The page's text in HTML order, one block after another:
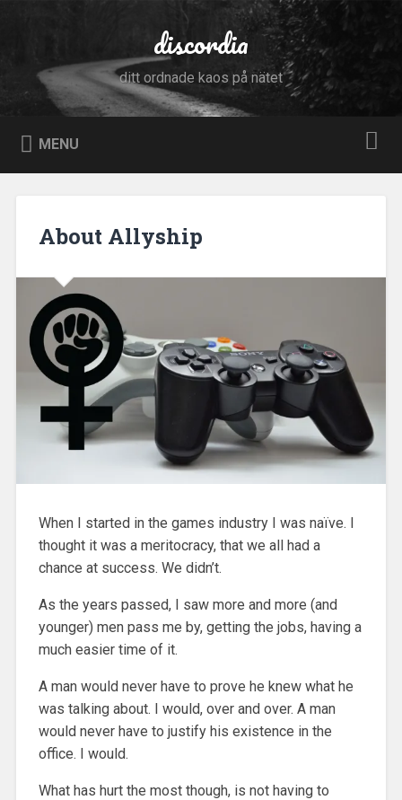
discordia
ditt ordnade kaos på nätet
MENU
About Allyship
When I started in the games industry I was naïve. I
thought it was a meritocracy, that we all had a
chance at success. We didn’t.
As the years passed, I saw more and more (and
younger) men pass me by, getting the jobs, having a
much easier time of it.
A man would never have to prove he knew what he
was talking about. I would, over and over. A man
would never have to justify his existence in the
office. I would.
What has hurt the most though, is not having to